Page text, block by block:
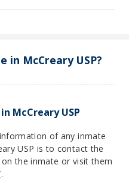
in McCreary USP?
McCreary USP
of any inmate
USP is to contact the
the inmate or visit them
.